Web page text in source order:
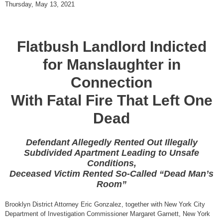
Thursday, May 13, 2021
Flatbush Landlord Indicted
for Manslaughter in
Connection
With Fatal Fire That Left One
Dead
Defendant Allegedly Rented Out Illegally
Subdivided Apartment Leading to Unsafe
Conditions,
Deceased Victim Rented So-Called “Dead Man’s
Room”
Brooklyn District Attorney Eric Gonzalez, together with New York City
Department of Investigation Commissioner Margaret Garnett, New York